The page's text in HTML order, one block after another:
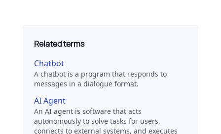
Related terms
Chatbot
A chatbot is a program that responds to
messages in a dialogue format.
AI Agent
An AI agent is software that acts
autonomously to solve tasks for users,
connects to external systems, and executes